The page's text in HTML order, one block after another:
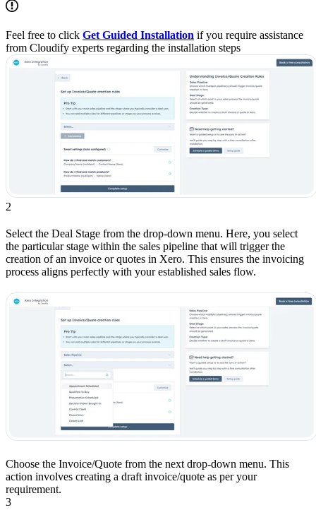
Feel free to click Get Guided Installation if you require assistance
from Cloudify experts regarding the installation steps
2
Select the Deal Stage from the drop-down menu. Here, you select
the particular stage within the sales pipeline that will trigger the
creation of an invoice or quotes in Xero. This ensures the invoicing
process aligns perfectly with your established sales flow.
Choose the Invoice/Quote from the next drop-down menu. This
action involves creating a draft invoice/quote as per your
requirement.
3